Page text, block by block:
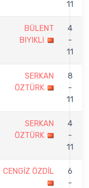
11
BÜLENT
BIYIKLI
4
-
11
SERKAN
ÖZTÜRK
8
-
11
SERKAN
ÖZTÜRK
4
-
11
CENGİZ ÖZDİL
6
-